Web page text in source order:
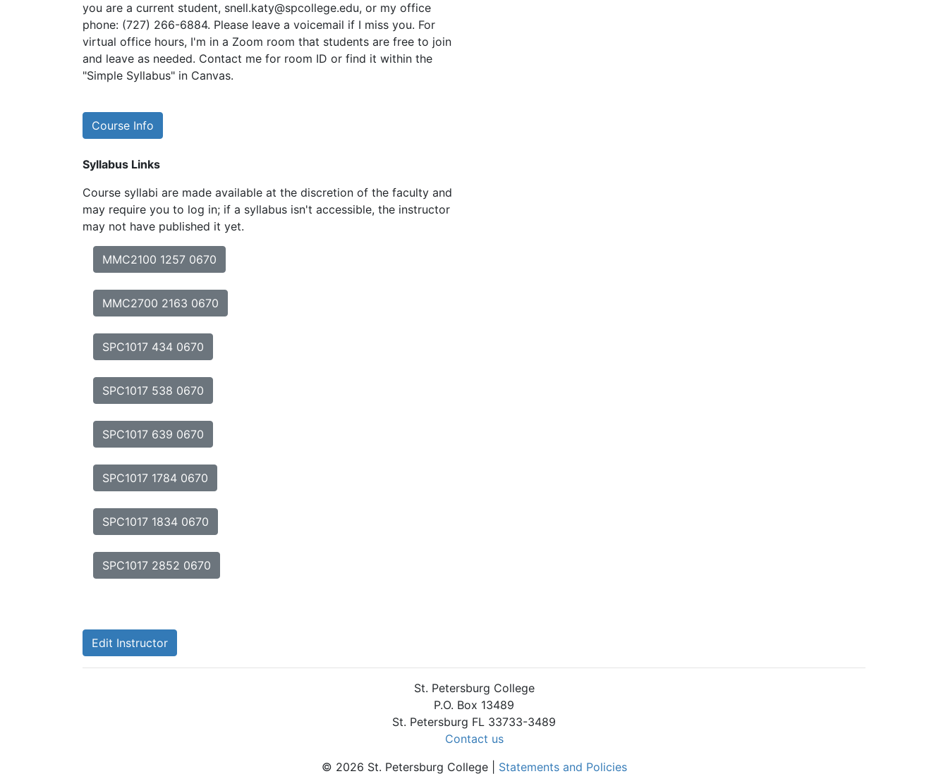
you are a current student, snell.katy@spcollege.edu, or my office
phone: ‪(727) 266-6884‬. Please leave a voicemail if I miss you. For
virtual office hours, I'm in a Zoom room that students are free to join
and leave as needed. Contact me for room ID or find it within the
"Simple Syllabus" in Canvas.
Course Info
Syllabus Links
Course syllabi are made available at the discretion of the faculty and
may require you to log in; if a syllabus isn't accessible, the instructor
may not have published it yet.
MMC2100 1257 0670
MMC2700 2163 0670
SPC1017 434 0670
SPC1017 538 0670
SPC1017 639 0670
SPC1017 1784 0670
SPC1017 1834 0670
SPC1017 2852 0670
Edit Instructor
St. Petersburg College
P.O. Box 13489
St. Petersburg FL 33733-3489
Contact us
© 2026 St. Petersburg College | Statements and Policies